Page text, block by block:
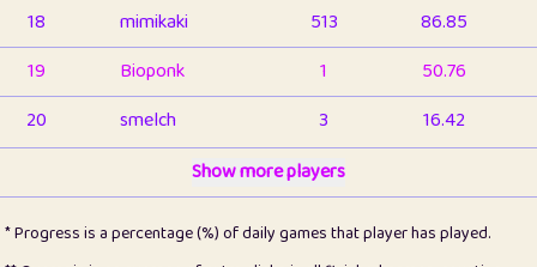
18
mimikaki 513
86.85
19
Bioponk 1
50.76
20
smelch 3
16.42
1
pomegrant 2
4.13
Show more players
* Progress is a percentage (%) of daily games that player has played.